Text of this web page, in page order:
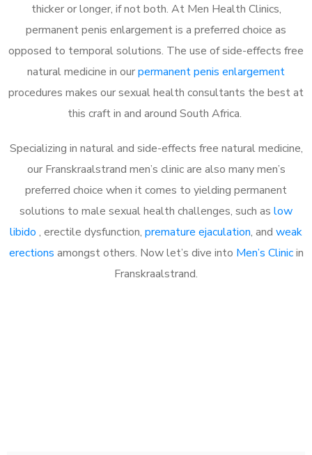
thicker or longer, if not both. At Men Health Clinics,
permanent penis enlargement is a preferred choice as
opposed to temporal solutions. The use of side-effects free
natural medicine in ourpermanent penis enlargement
procedures makes our sexual health consultants the best at
this craft in and around South Africa.
Specializing in natural and side-effects free natural medicine,
our Franskraalstrand men’s clinic are also many men’s
preferred choice when it comes to yielding permanent
solutions to male sexual health challenges, such as low
libido , erectile dysfunction, premature ejaculation, and weak
erections amongst others. Now let’s dive into Men’s Clinicin
Franskraalstrand.